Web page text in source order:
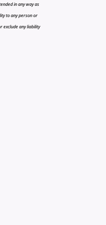
in any way as
to any person or
exclude any liability